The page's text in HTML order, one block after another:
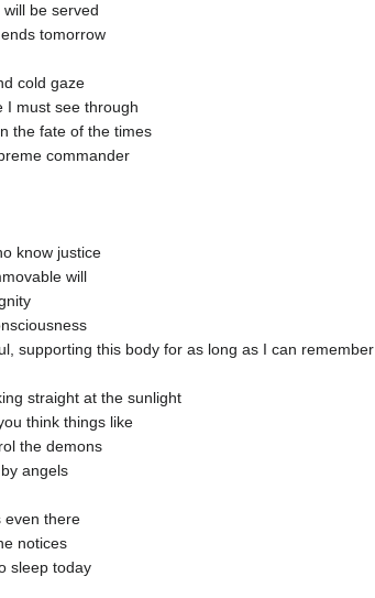
be served
tomorrow
cold gaze
I must see through
the fate of the times
commander
know justice
will
supporting this body for as long as I can remember
straight at the sunlight
think things like
the demons
angels
even there
notices
sleep today